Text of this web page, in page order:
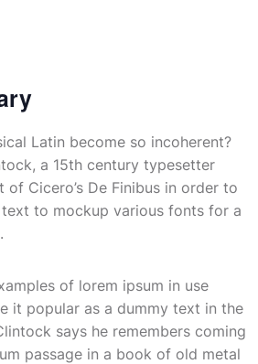
Latin become so incoherent?
a 15th century typesetter
Cicero’s De Finibus in order to
to mockup various fonts for a
of lorem ipsum in use
it popular as a dummy text in the
says he remembers coming
passage in a book of old metal